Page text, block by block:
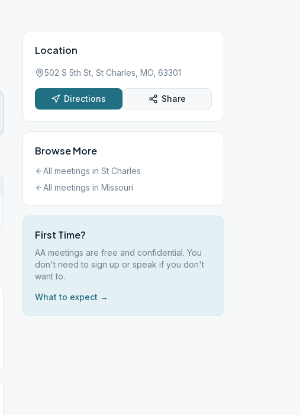
Location
502 S 5th St, St Charles, MO, 63301
Directions Share
Browse More
All meetings in St Charles
All meetings in Missouri
First Time?
AA meetings are free and confidential. You
don't need to sign up or speak if you don't
want to.
What to expect →